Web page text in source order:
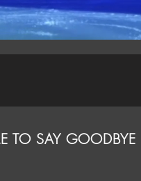
TO SAY GOODBYE